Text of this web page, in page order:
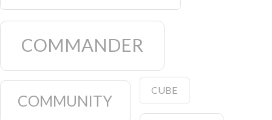
COMMANDER
COMMUNITY
CUBE